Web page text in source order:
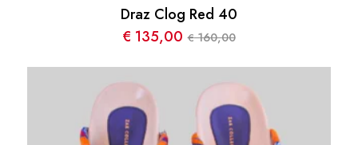
Draz Clog Red 40
€160,00
Le
prix
était :
€ 160,00.
€ 135,00Le
prix
actuel
est :
€ 135,00.